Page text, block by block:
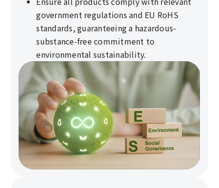
government regulations and EU RoHS
standards, guaranteeing a hazardous-
substance-free commitment to
environmental sustainability.